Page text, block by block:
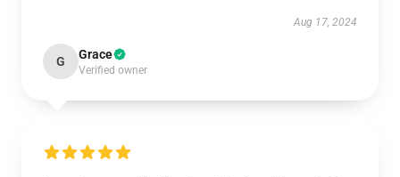
Aug 17, 2024
G Grace
Verified owner